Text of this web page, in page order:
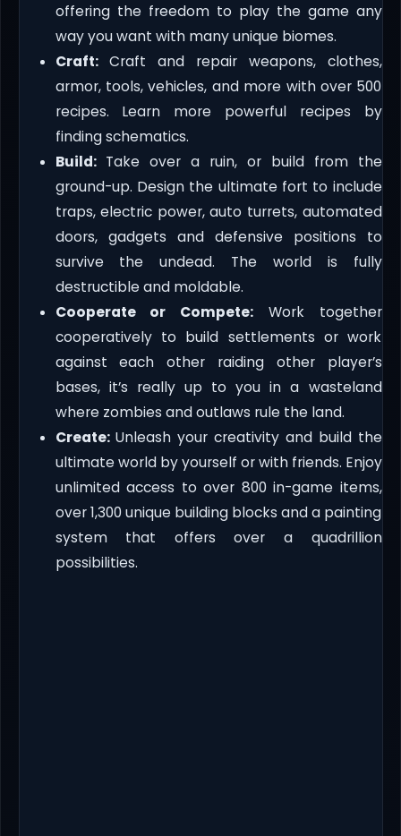
offering the freedom to play the game any
way you want with many unique biomes.
Craft:Craft and repair weapons, clothes,
armor, tools, vehicles, and more with over 500
recipes. Learn more powerful recipes by
finding schematics.
Build:Take over a ruin, or build from the
ground-up. Design the ultimate fort to include
traps, electric power, auto turrets, automated
doors, gadgets and defensive positions to
survive the undead. The world is fully
destructible and moldable.
Cooperate or Compete: Work together
cooperatively to build settlements or work
against each other raiding other player’s
bases, it’s really up to you in a wasteland
where zombies and outlaws rule the land.
Create:Unleash your creativity and build the
ultimate world by yourself or with friends. Enjoy
unlimited access to over 800 in-game items,
over 1,300 unique building blocks and a painting
system that offers over a quadrillion
possibilities.